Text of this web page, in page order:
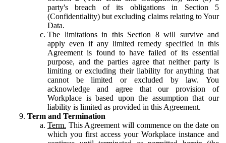
party's breach of its obligations in Section 5
(Confidentiality) but excluding claims relating to Your
Data.
The limitations in this Section 8 will survive and
apply even if any limited remedy specified in this
Agreement is found to have failed of its essential
purpose, and the parties agree that neither party is
limiting or excluding their liability for anything that
cannot be limited or excluded by law. You
acknowledge and agree that our provision of
Workplace is based upon the assumption that our
liability is limited as provided in this Agreement.
Term and Termination
Term. This Agreement will commence on the date on
which you first access your Workplace instance and